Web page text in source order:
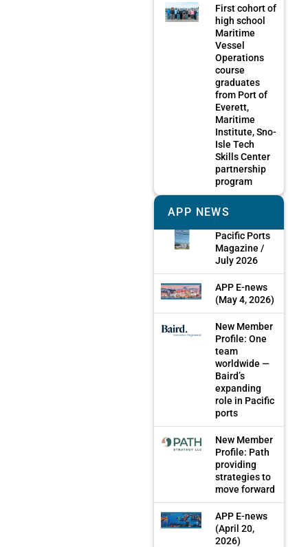
First cohort of
high school
Maritime
Vessel
Operations
course
graduates
from Port of
Everett,
Maritime
Institute, Sno-
Isle Tech
Skills Center
partnership
program
APP NEWS
Pacific Ports
Magazine /
July 2026
APP E-news
(May 4, 2026)
New Member
Profile: One
team
worldwide —
Baird’s
expanding
role in Pacific
ports
New Member
Profile: Path
providing
strategies to
move forward
APP E-news
(April 20,
2026)